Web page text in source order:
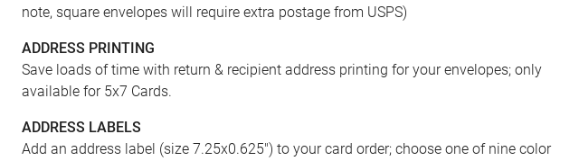
note, square envelopes will require extra postage from USPS)
ADDRESS PRINTING
Save loads of time with return & recipient address printing for your envelopes; only
available for 5x7 Cards.
ADDRESS LABELS
Add an address label (size 7.25x0.625") to your card order; choose one of nine color
FRONT BACK